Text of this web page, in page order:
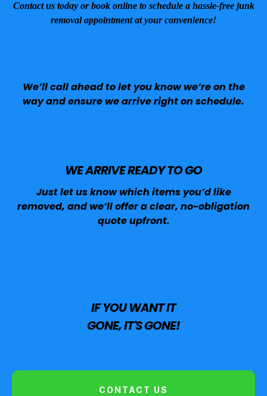
Contact us today or book online to schedule a hassle-free junk
removal appointment at your convenience!
We’ll call ahead to let you know we’re on the
way and ensure we arrive right on schedule.
WE ARRIVE READY TO GO
Just let us know which items you’d like
removed, and we’ll offer a clear, no-obligation
quote upfront.
IF YOU WANT IT
GONE, IT'S GONE!
CONTACT US